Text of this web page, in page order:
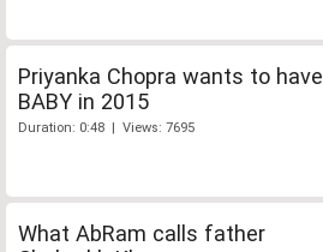
Priyanka Chopra wants to have
BABY in 2015
Duration: 0:48 | Views: 7695
What AbRam calls father